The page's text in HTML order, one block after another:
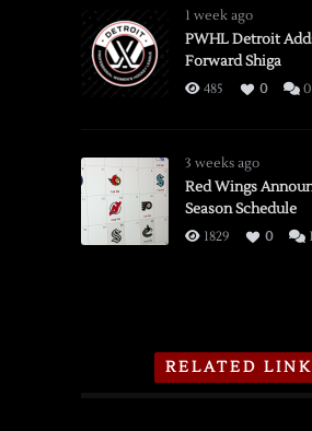
1 week ago
PWHL Detroit
Forward Shiga
485 0 0
3 weeks ago
Red Wings
Season Schedule
1829 0 1
RELATED